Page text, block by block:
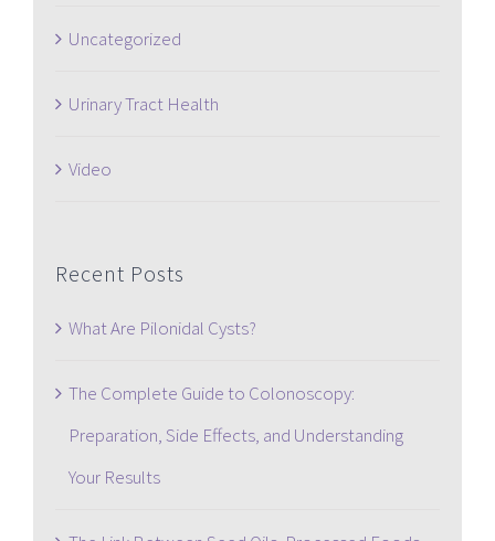
Uncategorized
Urinary Tract Health
Video
Recent Posts
What Are Pilonidal Cysts?
The Complete Guide to Colonoscopy:
Preparation, Side Effects, and Understanding
Your Results